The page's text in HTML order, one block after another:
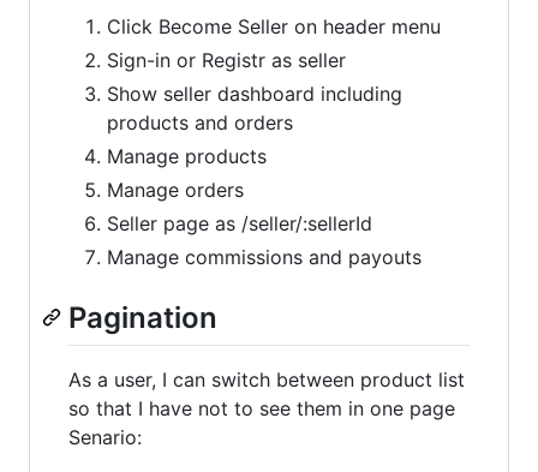
Click Become Seller on header menu
Sign-in or Registr as seller
Show seller dashboard including
products and orders
Manage products
Manage orders
Seller page as /seller/:sellerId
Manage commissions and payouts
Pagination
As a user, I can switch between product list
so that I have not to see them in one page
Senario: